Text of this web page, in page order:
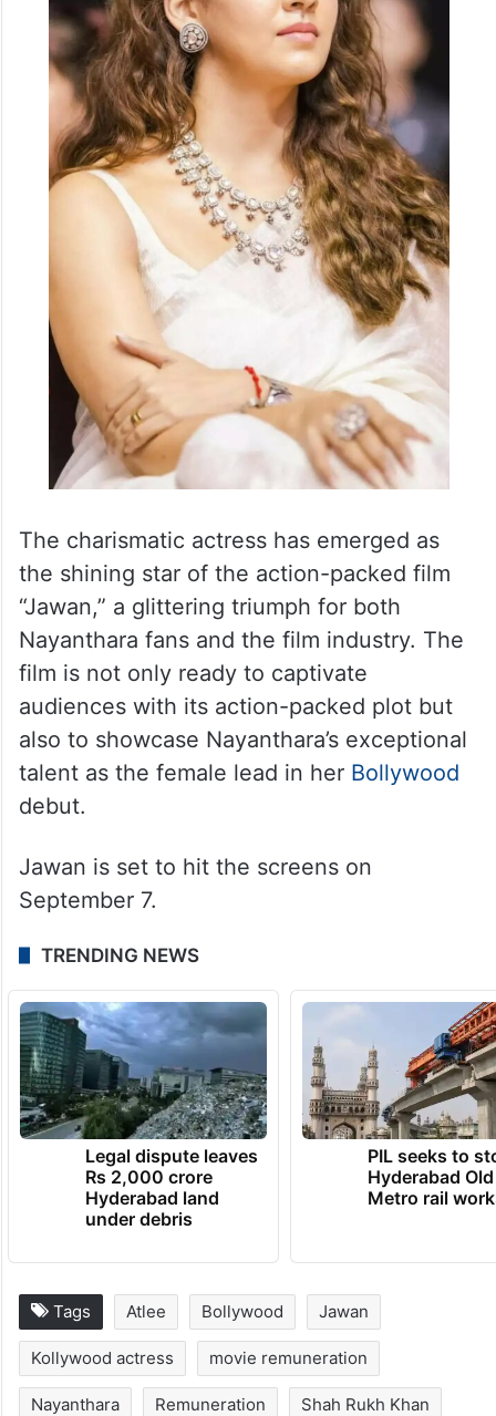
The charismatic actress has emerged as
the shining star of the action-packed film
“Jawan,” a glittering triumph for both
Nayanthara fans and the film industry. The
film is not only ready to captivate
audiences with its action-packed plot but
also to showcase Nayanthara’s exceptional
talent as the female lead in her Bollywood
debut.
Jawan is set to hit the screens on
September 7.
TRENDING NEWS
Legal dispute leaves
Rs 2,000 crore
Hyderabad land
under debris
PIL seeks to
Hyderabad
Metro rail
Tags Atlee Bollywood Jawan
Kollywood actress movie remuneration
Nayanthara Remuneration Shah Rukh Khan